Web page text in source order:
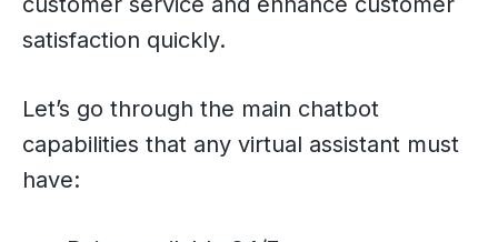
satisfaction quickly.
Let’s go through the main chatbot
capabilities that any virtual assistant must
have: